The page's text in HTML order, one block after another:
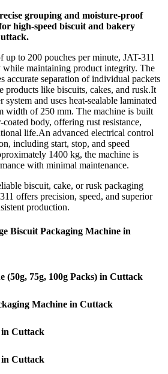
grouping and moisture-proof
high-speed biscuit and bakery
up to 200 pouches per minute, JAT-311
maintaining product integrity. The
accurate separation of individual packets
products like biscuits, cakes, and rusk.It
and uses heat-sealable laminated
width of 250 mm. The machine is built
body, offering rust resistance,
life.An advanced electrical control
including start, stop, and speed
1400 kg, the machine is
with minimal maintenance.
biscuit, cake, or rusk packaging
offers precision, speed, and superior
production.
Biscuit Packaging Machine in
(50g, 75g, 100g Packs) in Cuttack
Machine in Cuttack
in Cuttack
in Cuttack